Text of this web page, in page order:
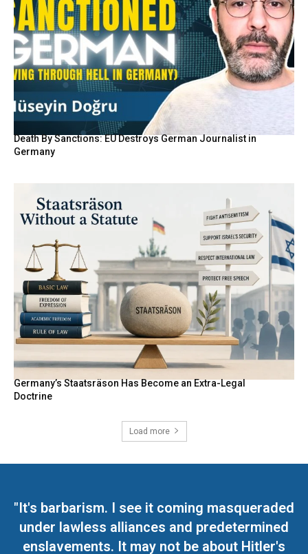
Death By Sanctions: EU Destroys German Journalist in
Germany
Germany’s Staatsräson Has Become an Extra-Legal
Doctrine
Load more
"It's barbarism. I see it coming masqueraded
under lawless alliances and predetermined
enslavements. It may not be about Hitler's